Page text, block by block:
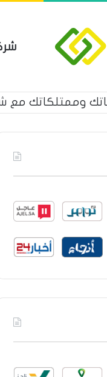
وممتلكاتك مع